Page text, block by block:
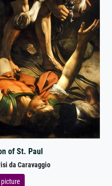
of St. Paul
da Caravaggio